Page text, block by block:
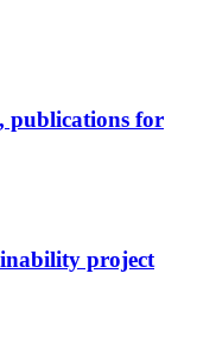
publications for
project